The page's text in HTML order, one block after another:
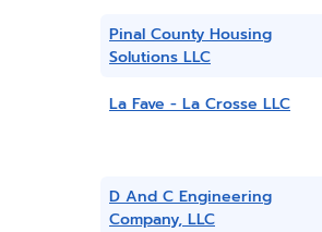
Pinal County Housing
Solutions LLC
La Fave - La Crosse LLC
D And C Engineering
Company, LLC